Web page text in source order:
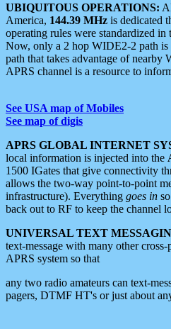
UBIQUITOUS OPERATIONS:
America, 144.39 MHz is dedicated
operating rules were standardized
Now, only a 2 hop WIDE2-2 path is
path that takes advantage of
APRS channel is a resource to
See USA map of Mobiles
See map of digis
APRS GLOBAL INTERNET
local information is injected into the
1500 IGates that give connectivity
allows the two-way point-to-point
infrastructure). Everything goes in
back out to RF to keep the channel
UNIVERSAL TEXT
text-message with many other
APRS system so that
any two radio amateurs can text-
pagers, DTMF HT's or just about